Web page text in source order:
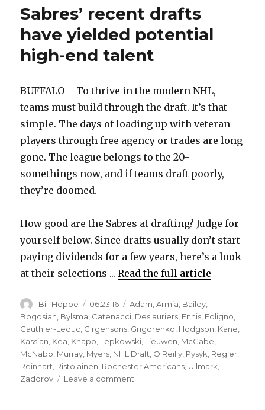
Sabres’ recent drafts
have yielded potential
high-end talent
BUFFALO – To thrive in the modern NHL,
teams must build through the draft. It’s that
simple. The days of loading up with veteran
players through free agency or trades are long
gone. The league belongs to the 20-
somethings now, and if teams draft poorly,
they’re doomed.
How good are the Sabres at drafting? Judge for
yourself below. Since drafts usually don’t start
paying dividends for a few years, here’s a look
at their selections ...Read the full article
Author
Bill Hoppe
Posted
on
06.23.16 Categories
Adam ,Armia Bailey
Bogosian Bylsma Catenacci Deslauriers Ennis Foligno
Gauthier-Leduc Girgensons Grigorenko Hodgson Kane
Kassian Kea Knapp Lepkowski Lieuwen McCabe
McNabb Murray Myers NHL Draft O'Reilly Pysyk Regier
Reinhart Ristolainen Rochester Americans Ullmark
Zadorov
Leave a comment